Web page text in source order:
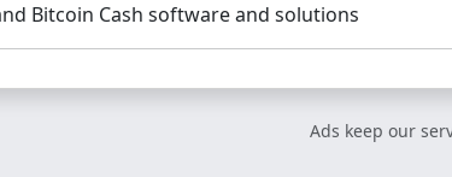
Bitcoin Cash software and solutions
Ads keep our